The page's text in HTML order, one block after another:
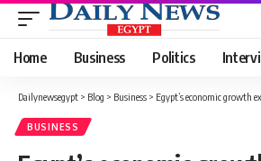
Home Business Politics
Dailynewsegypt > Blog > Business > Egypt’s economic growth
BUSINESS